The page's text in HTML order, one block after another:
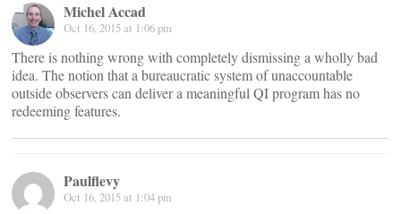
Michel Accad
Oct 16, 2015 at 1:06 pm
There is nothing wrong with completely dismissing a wholly bad
idea. The notion that a bureaucratic system of unaccountable
outside observers can deliver a meaningful QI program has no
redeeming features.
Paulflevy
Oct 16, 2015 at 1:04 pm